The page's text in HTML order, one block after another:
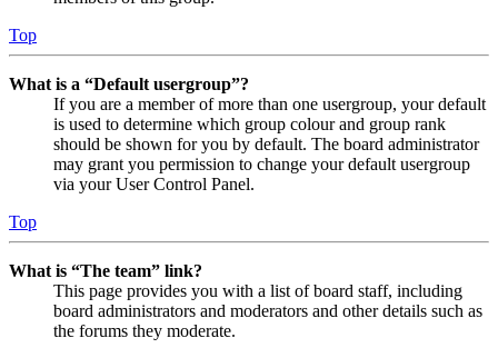
Top
What is a “Default usergroup”?
If you are a member of more than one usergroup, your default
is used to determine which group colour and group rank
should be shown for you by default. The board administrator
may grant you permission to change your default usergroup
via your User Control Panel.
Top
What is “The team” link?
This page provides you with a list of board staff, including
board administrators and moderators and other details such as
the forums they moderate.